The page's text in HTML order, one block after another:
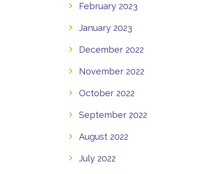
February 2023
January 2023
December 2022
November 2022
October 2022
September 2022
August 2022
July 2022